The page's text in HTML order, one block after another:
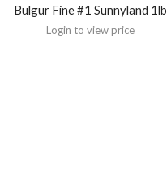
Bulgur Fine #1 Sunnyland 1lb
Login to view price